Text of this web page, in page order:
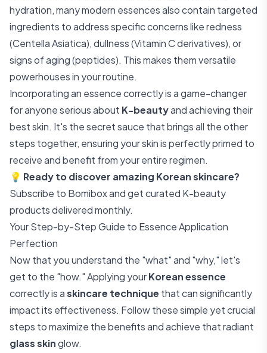
hydration, many modern essences also contain targeted
ingredients to address specific concerns like redness
(Centella Asiatica), dullness (Vitamin C derivatives), or
signs of aging (peptides). This makes them versatile
powerhouses in your routine.
Incorporating an essence correctly is a game-changer
for anyone serious about K-beautyand achieving their
best skin. It's the secret sauce that brings all the other
steps together, ensuring your skin is perfectly primed to
receive and benefit from your entire regimen.
💡 Ready to discover amazing Korean skincare?
Subscribe to Bomiboxand get curated K-beauty
products delivered monthly.
Your Step-by-Step Guide to Essence Application
Perfection
Now that you understand the "what" and "why," let's
get to the "how." Applying yourKorean essence
correctly is askincare technique that can significantly
impact its effectiveness. Follow these simple yet crucial
steps to maximize the benefits and achieve that radiant
glass skinglow.